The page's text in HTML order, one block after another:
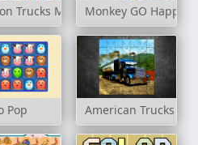
Trucks Match 3Monkey GO Happy:
Pop American Trucks